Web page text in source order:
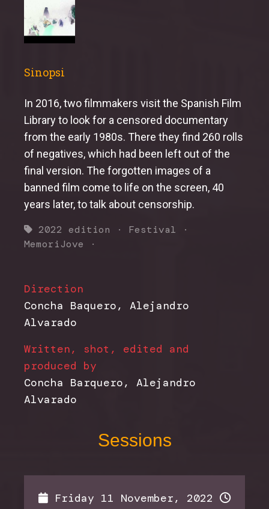
Sinopsi
In 2016, two filmmakers visit the Spanish Film
Library to look for a censored documentary
from the early 1980s. There they find 260 rolls
of negatives, which had been left out of the
final version. The forgotten images of a
banned film come to life on the screen, 40
years later, to talk about censorship.
2022 edition · Festival ·
MemoriJove ·
Direction
Concha Baquero, Alejandro
Alvarado
Written, shot, edited and
produced by
Concha Barquero, Alejandro
Alvarado
Sessions
Friday 11 November, 2022